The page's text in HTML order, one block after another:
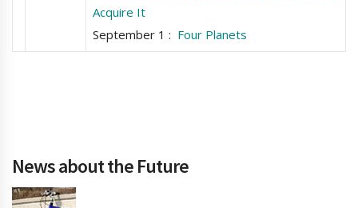
Acquire It
September 1 : Four Planets
News about the Future